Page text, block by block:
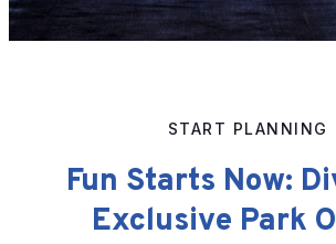
START PLANNING
Fun Starts Now:
Exclusive Park